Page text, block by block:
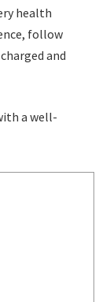
health
follow
and
a well-